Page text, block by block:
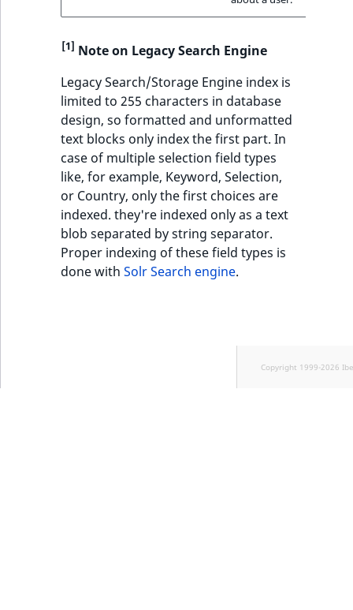
[1] Note on Legacy Search Engine
Legacy Search/Storage Engine index is
limited to 255 characters in database
design, so formatted and unformatted
text blocks only index the first part. In
case of multiple selection field types
like, for example, Keyword, Selection,
or Country, only the first choices are
indexed. they're indexed only as a text
blob separated by string separator.
Proper indexing of these field types is
done with Solr Search engine.
Copyright 1999-2026